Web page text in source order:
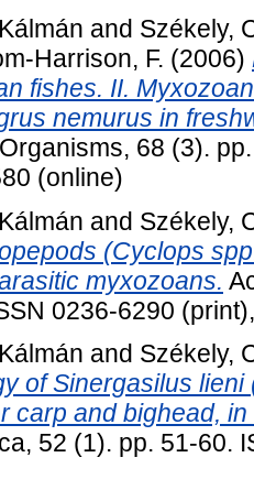
and Székely,
Harrison, F. (2006)
fishes. II.
nemurus in
68 (3).
(online)
and Székely,
(Cyclops
myxozoans.
0236-6290
and Székely,
of Sinergasilus
carp and bighead,
52 (1). pp. 51-60.